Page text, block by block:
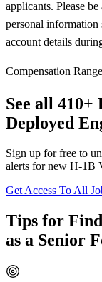
applicants. Please
personal information
account details
Compensation
See all
Deployed
Sign up for free to
alerts for new H-1B
Get Access To All
Tips for
as a Senior